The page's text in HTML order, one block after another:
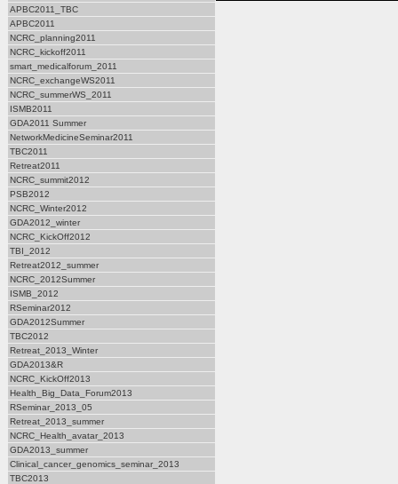
APBC2011_TBC
APBC2011
NCRC_planning2011
NCRC_kickoff2011
smart_medicalforum_2011
NCRC_exchangeWS2011
NCRC_summerWS_2011
ISMB2011
GDA2011 Summer
NetworkMedicineSeminar2011
TBC2011
Retreat2011
NCRC_summit2012
PSB2012
NCRC_Winter2012
GDA2012_winter
NCRC_KickOff2012
TBI_2012
Retreat2012_summer
NCRC_2012Summer
ISMB_2012
RSeminar2012
GDA2012Summer
TBC2012
Retreat_2013_Winter
GDA2013&R
NCRC_KickOff2013
Health_Big_Data_Forum2013
RSeminar_2013_05
Retreat_2013_summer
NCRC_Health_avatar_2013
GDA2013_summer
Clinical_cancer_genomics_seminar_2013
TBC2013